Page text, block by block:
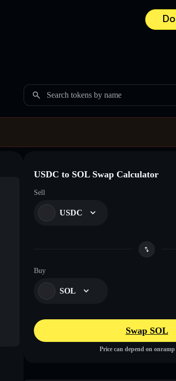
Search tokens by name
USDC to SOL Swap Calculator
Sell
USDC
Buy
SOL
Swap SOL
Price can depend on onramp